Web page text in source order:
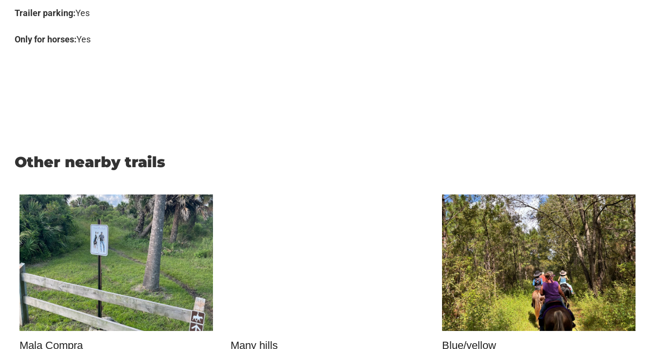
Trailer parking:Yes
Only for horses:Yes
Other nearby trails
Mala Compra Many hills Blue/yellow